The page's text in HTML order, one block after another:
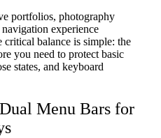
portfolios, photography
experience
balance is simple: the
you need to protect basic
states, and keyboard
Menu Bars for